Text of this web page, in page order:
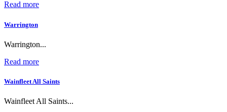
Read more
Warrington
Warrington...
Read more
Wainfleet All Saints
Wainfleet All Saints...